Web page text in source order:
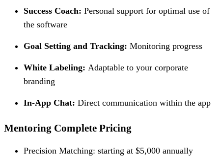
Success Coach: Personal support for optimal use of
the software
Goal Setting and Tracking: Monitoring progress
White Labeling: Adaptable to your corporate
branding
In-App Chat: Direct communication within the app
Mentoring Complete Pricing
Precision Matching: starting at $5,000 annually